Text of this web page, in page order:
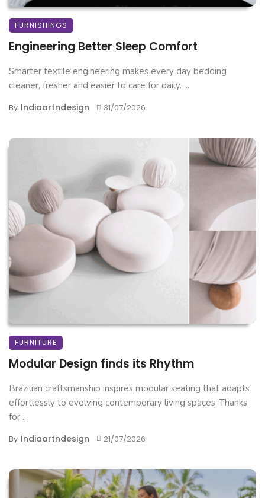
FURNISHINGS
Engineering Better Sleep Comfort
Smarter textile engineering makes every day bedding
cleaner, fresher and easier to care for daily. ...
By Indiaartndesign 31/07/2026
FURNITURE
Modular Design finds its Rhythm
Brazilian craftsmanship inspires modular seating that adapts
effortlessly to evolving contemporary living spaces. Thanks
for ...
By Indiaartndesign 21/07/2026